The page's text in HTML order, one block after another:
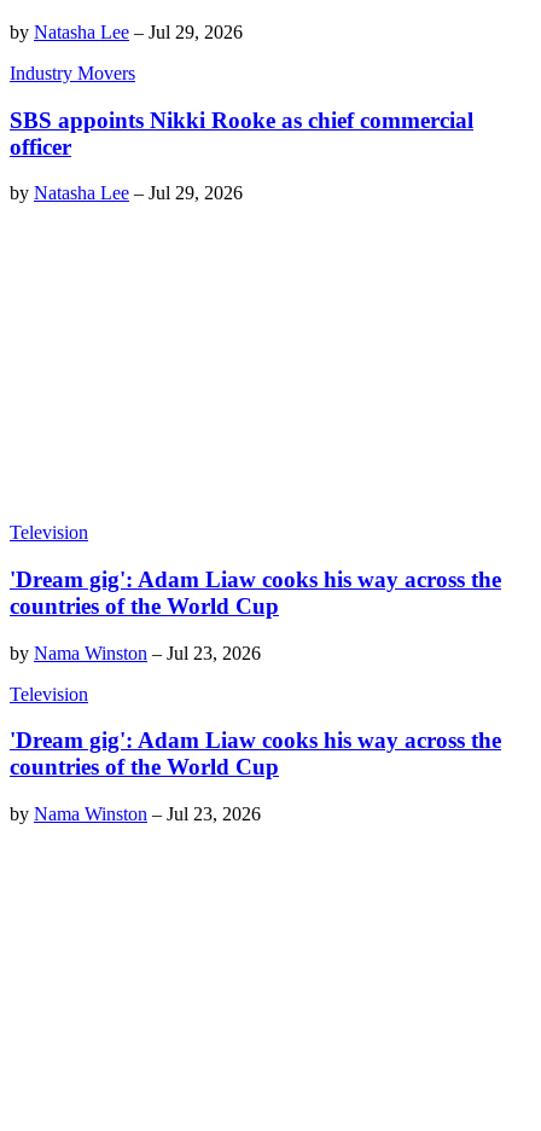
by Natasha Lee – Jul 29, 2026
Industry Movers
SBS appoints Nikki Rooke as chief commercial
officer
by Natasha Lee – Jul 29, 2026
Television
'Dream gig': Adam Liaw cooks his way across the
countries of the World Cup
by Nama Winston – Jul 23, 2026
Television
'Dream gig': Adam Liaw cooks his way across the
countries of the World Cup
by Nama Winston – Jul 23, 2026